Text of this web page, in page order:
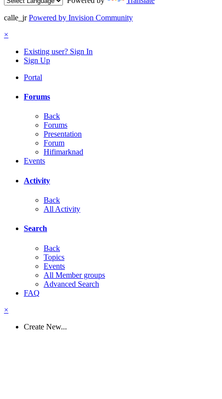
calle_jr Powered by Invision Community
×
Existing user? Sign In
Sign Up
Portal
Forums
Back
Forums
Presentation
Forum
Hifimarknad
Events
Activity
Back
All Activity
Search
Back
Topics
Events
All Member groups
Advanced Search
FAQ
×
Create New...